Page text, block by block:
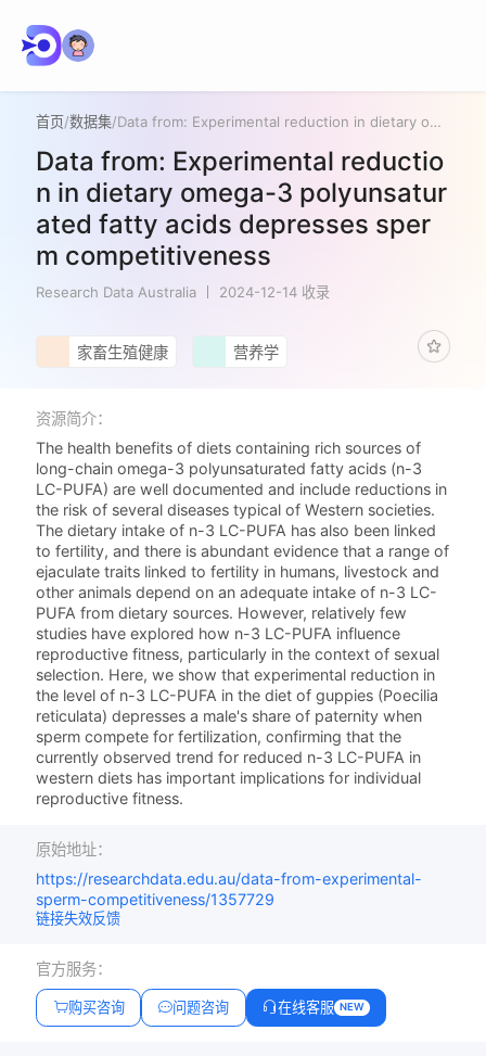
首页/数据集/ Data from: Experimental reduction in dietary omega-3 polyunsaturated fatty acids depresses sperm competitiveness
Data from: Experimental reductio
n in dietary omega-3 polyunsatur
ated fatty acids depresses sper
m competitiveness
Research Data Australia 2024-12-14 收录
家畜生殖健康 营养学
资源简介：
The health benefits of diets containing rich sources of
long-chain omega-3 polyunsaturated fatty acids (n-3
LC-PUFA) are well documented and include reductions in
the risk of several diseases typical of Western societies.
The dietary intake of n-3 LC-PUFA has also been linked
to fertility, and there is abundant evidence that a range of
ejaculate traits linked to fertility in humans, livestock and
other animals depend on an adequate intake of n-3 LC-
PUFA from dietary sources. However, relatively few
studies have explored how n-3 LC-PUFA influence
reproductive fitness, particularly in the context of sexual
selection. Here, we show that experimental reduction in
the level of n-3 LC-PUFA in the diet of guppies (Poecilia
reticulata) depresses a male's share of paternity when
sperm compete for fertilization, confirming that the
currently observed trend for reduced n-3 LC-PUFA in
western diets has important implications for individual
reproductive fitness.
原始地址：
https://researchdata.edu.au/data-from-experimental-
sperm-competitiveness/1357729
链接失效反馈
官方服务：
购买咨询 问题咨询 在线客服 NEW